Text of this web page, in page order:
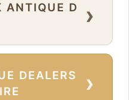
ANTIQUE D
›
DEALERS
›